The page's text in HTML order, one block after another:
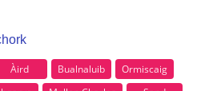
Àird Bualnaluib
Ormiscaig